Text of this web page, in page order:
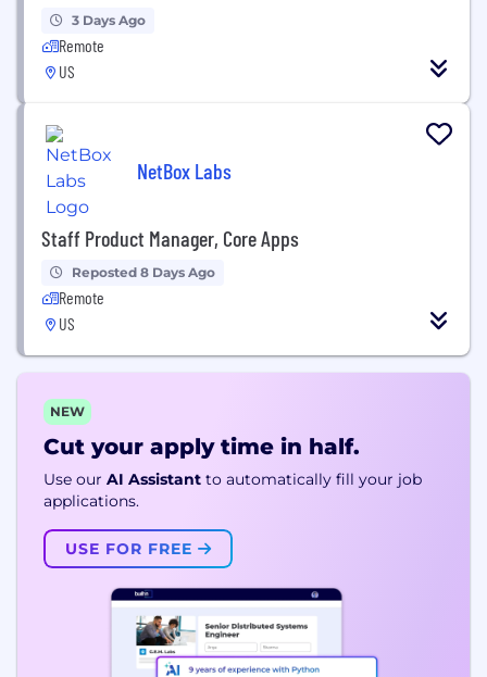
3 Days Ago
Remote
US
NetBox Labs
Staff Product Manager, Core Apps
Reposted 8 Days Ago
Remote
US
NEW
Cut your apply time in half.
Use our AI Assistant to automatically fill your job
applications.
USE FOR FREE